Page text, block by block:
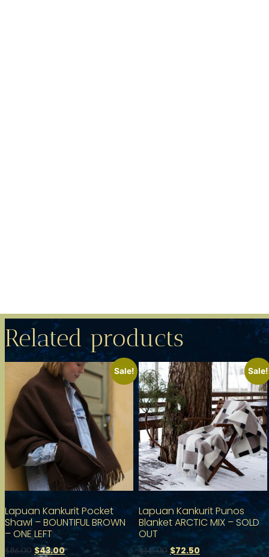
Related products
Sale!
Lapuan Kankurit Pocket
Shawl – BOUNTIFUL BROWN
– ONE LEFT
$86.00 $43.00
Sale!
Lapuan Kankurit Punos
Blanket ARCTIC MIX – SOLD
OUT
$145.00 $72.50